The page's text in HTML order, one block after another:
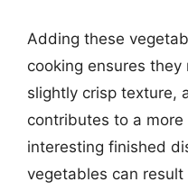
Adding these
cooking ensures
slightly crisp texture,
contributes to a
interesting finished
vegetables can